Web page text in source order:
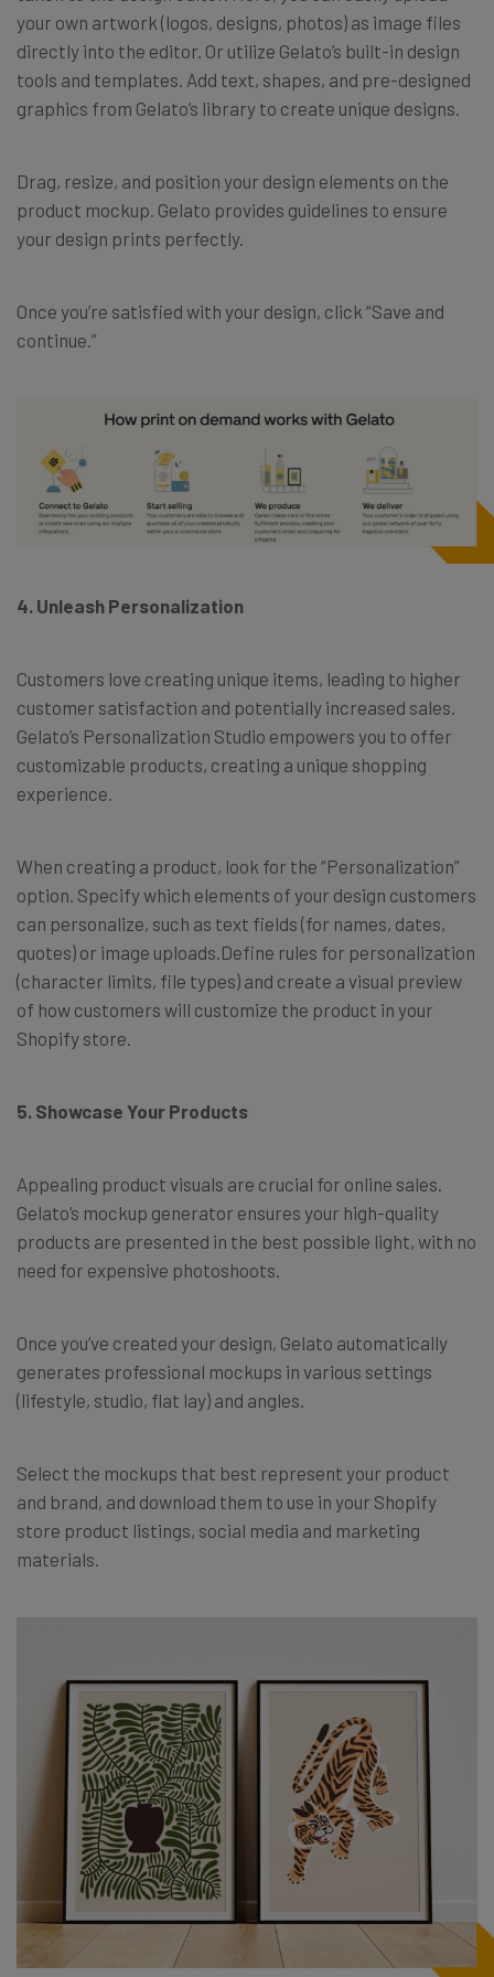
your own artwork (logos, designs, photos) as image files
directly into the editor. Or utilize Gelato’s built-in design
tools and templates. Add text, shapes, and pre-designed
graphics from Gelato’s library to create unique designs.
Drag, resize, and position your design elements on the
product mockup. Gelato provides guidelines to ensure
your design prints perfectly.
Once you’re satisfied with your design, click “Save and
continue.”
4. Unleash Personalization
Customers love creating unique items, leading to higher
customer satisfaction and potentially increased sales.
Gelato’s Personalization Studio empowers you to offer
customizable products, creating a unique shopping
experience.
When creating a product, look for the “Personalization”
option. Specify which elements of your design customers
can personalize, such as text fields (for names, dates,
quotes) or image uploads.Define rules for personalization
(character limits, file types) and create a visual preview
of how customers will customize the product in your
Shopify store.
5. Showcase Your Products
Appealing product visuals are crucial for online sales.
Gelato’s mockup generator ensures your high-quality
products are presented in the best possible light, with no
need for expensive photoshoots.
Once you’ve created your design, Gelato automatically
generates professional mockups in various settings
(lifestyle, studio, flat lay) and angles.
Select the mockups that best represent your product
and brand, and download them to use in your Shopify
store product listings, social media and marketing
materials.